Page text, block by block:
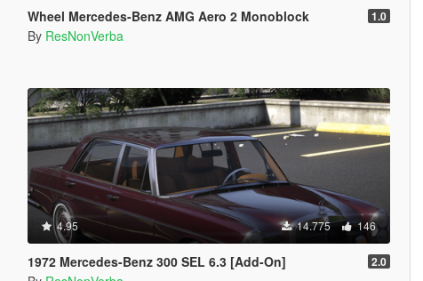
Wheel Mercedes-Benz AMG Aero 2 Monoblock 1.0
By ResNonVerba
4.95 14.775 146
1972 Mercedes-Benz 300 SEL 6.3 [Add-On] 2.0